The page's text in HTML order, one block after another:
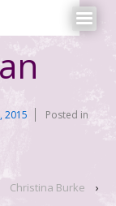
2015
Posted in
Christina Burke ›